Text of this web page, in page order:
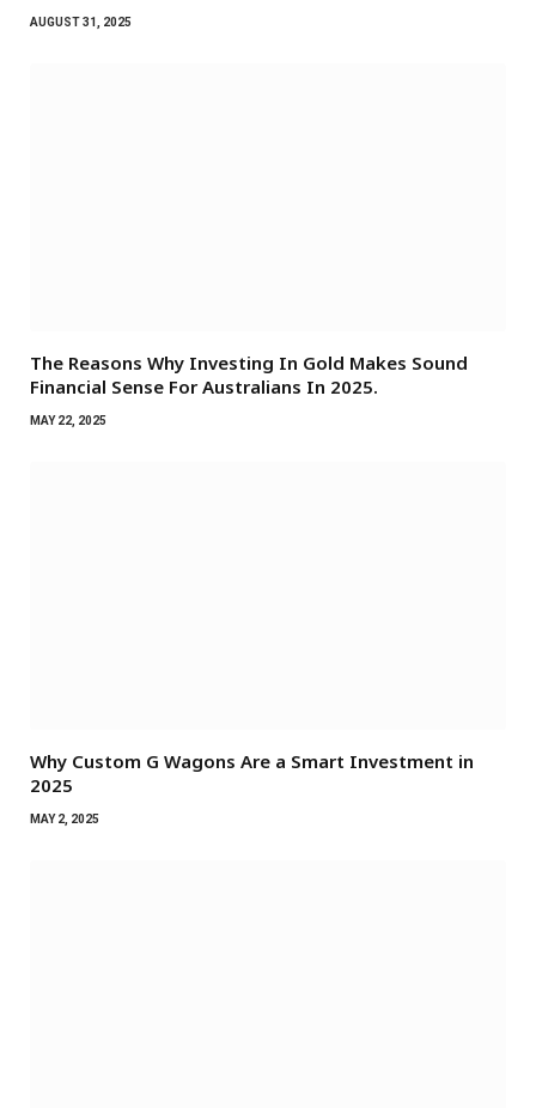
AUGUST 31, 2025
The Reasons Why Investing In Gold Makes Sound
Financial Sense For Australians In 2025.
MAY 22, 2025
Why Custom G Wagons Are a Smart Investment in
2025
MAY 2, 2025